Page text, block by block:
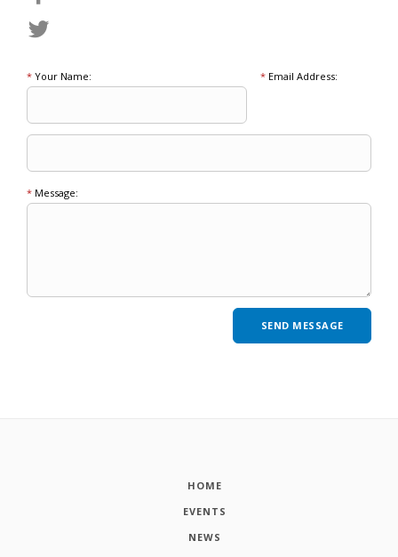
* Your Name: *Email Address:
* Message:
HOME
EVENTS
NEWS